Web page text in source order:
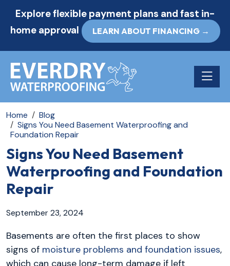
Explore flexible payment plans and fast in-
home approval
LEARN ABOUT FINANCING →
Toggle
Home
Blog
Signs You Need Basement Waterproofing and
Foundation Repair
Signs You Need Basement
Waterproofing and Foundation
Repair
September 23, 2024
Basements are often the first places to show
signs of moisture problems and foundation issues,